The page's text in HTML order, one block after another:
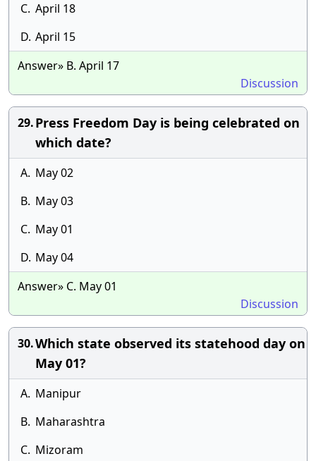
C. April 18
D. April 15
Answer» B. April 17
Discussion
29.Press Freedom Day is being celebrated on
which date?
A. May 02
B. May 03
C. May 01
D. May 04
Answer» C. May 01
Discussion
30.Which state observed its statehood day on
May 01?
A. Manipur
B. Maharashtra
C. Mizoram